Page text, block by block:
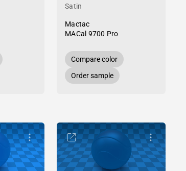
Satin
Mactac
MACal 9700 Pro
Compare color
Order sample